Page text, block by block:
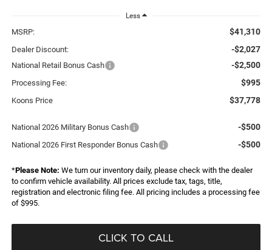
Less
MSRP: $41,310
Dealer Discount: -$2,027
National Retail Bonus Cash -$2,500
Processing Fee: $995
Koons Price $37,778
National 2026 Military Bonus Cash -$500
National 2026 First Responder Bonus Cash -$500
*Please Note: We turn our inventory daily, please check with the dealer
to confirm vehicle availability. All prices exclude tax, tags, title,
registration and electronic filing fee. All pricing includes a processing fee
of $995.
CLICK TO CALL